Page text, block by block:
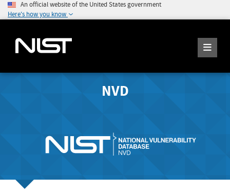
An official website of the United States government
Here's how you know
NVD